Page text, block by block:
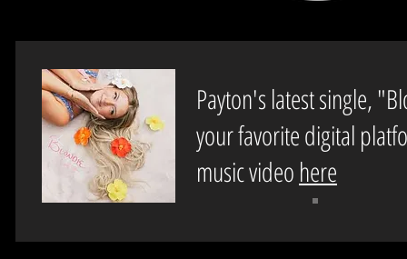
Payton's latest single,
your favorite digital
music video here